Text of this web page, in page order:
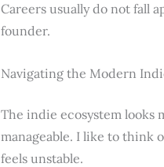
Careers usually do not fall
founder.
Navigating the Modern
The indie ecosystem looks
manageable. I like to think
feels unstable.